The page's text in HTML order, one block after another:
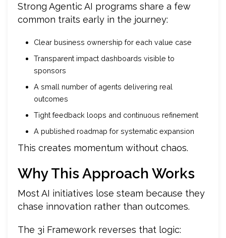
Strong Agentic AI programs share a few
common traits early in the journey:
Clear business ownership for each value case
Transparent impact dashboards visible to
sponsors
A small number of agents delivering real
outcomes
Tight feedback loops and continuous refinement
A published roadmap for systematic expansion
This creates momentum without chaos.
Why This Approach Works
Most AI initiatives lose steam because they
chase innovation rather than outcomes.
The 3i Framework reverses that logic: